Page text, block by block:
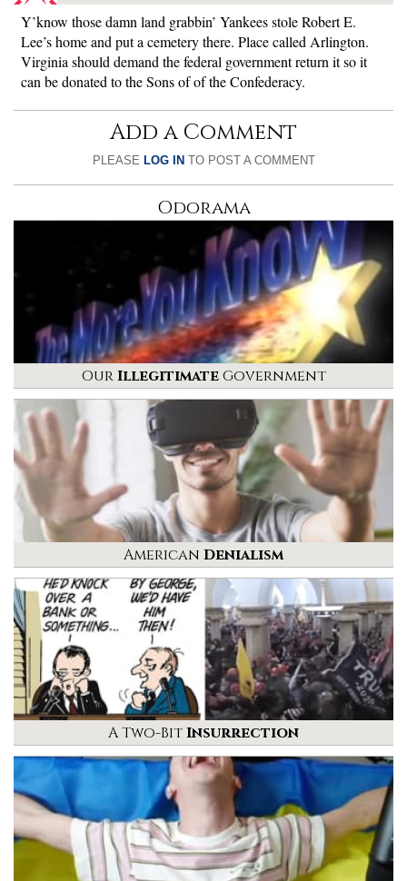
Y’know those damn land grabbin’ Yankees stole Robert E.
Lee’s home and put a cemetery there. Place called Arlington.
Virginia should demand the federal government return it so it
can be donated to the Sons of of the Confederacy.
Add a Comment
PLEASE LOG IN TO POST A COMMENT
Odorama
OurIllegitimateGovernment
American Denialism
A Two-BitInsurrection